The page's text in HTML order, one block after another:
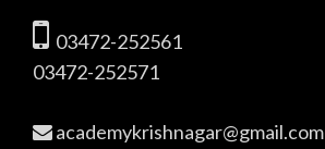
03472-252561
03472-252571
academykrishnagar@gmail.com